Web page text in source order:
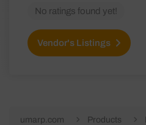
No ratings found yet!
Vendor's Listings
umarp.com Products